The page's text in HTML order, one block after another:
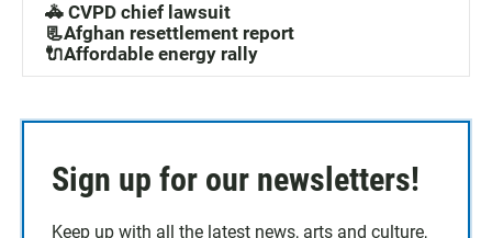
🚓 CVPD chief lawsuit
📃Afghan resettlement report
🔌Affordable energy rally
Sign up for our newsletters!
Keep up with all the latest news, arts and culture,